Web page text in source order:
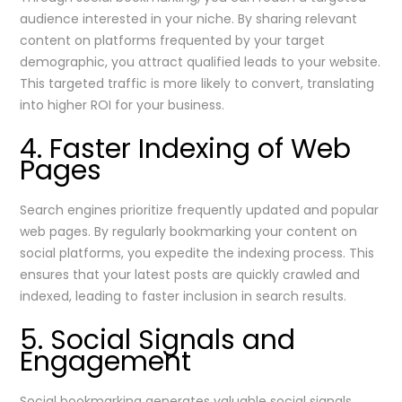
audience interested in your niche. By sharing relevant
content on platforms frequented by your target
demographic, you attract qualified leads to your website.
This targeted traffic is more likely to convert, translating
into higher ROI for your business.
4. Faster Indexing of Web
Pages
Search engines prioritize frequently updated and popular
web pages. By regularly bookmarking your content on
social platforms, you expedite the indexing process. This
ensures that your latest posts are quickly crawled and
indexed, leading to faster inclusion in search results.
5. Social Signals and
Engagement